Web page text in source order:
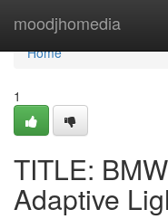
moodjhomedia
Home
Home
1
TITLE:
Adaptive